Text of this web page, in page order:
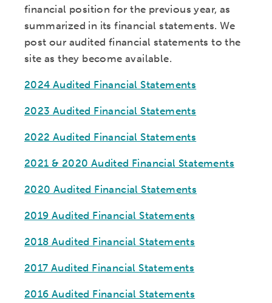
financial position for the previous year, as
summarized in its financial statements. We
post our audited financial statements to the
site as they become available.
2024 Audited Financial Statements
2023 Audited Financial Statements
2022 Audited Financial Statements
2021 & 2020 Audited Financial Statements
2020 Audited Financial Statements
2019 Audited Financial Statements
2018 Audited Financial Statements
2017 Audited Financial Statements
2016 Audited Financial Statements